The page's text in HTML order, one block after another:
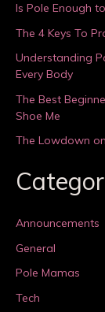
Is Pole Enough
The 4 Keys To
Understanding
Every Body
The Best
Shoe Me
The Lowdown
Announcements
General
Pole Mamas
Tech